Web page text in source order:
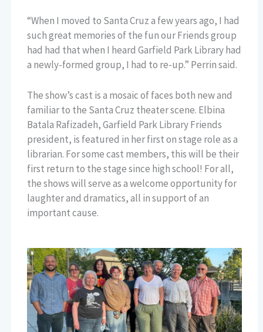
“When I moved to Santa Cruz a few years ago, I had
such great memories of the fun our Friends group
had had that when I heard Garfield Park Library had
a newly-formed group, I had to re-up.” Perrin said.
The show’s cast is a mosaic of faces both new and
familiar to the Santa Cruz theater scene. Elbina
Batala Rafizadeh, Garfield Park Library Friends
president, is featured in her first on stage role as a
librarian. For some cast members, this will be their
first return to the stage since high school! For all,
the shows will serve as a welcome opportunity for
laughter and dramatics, all in support of an
important cause.